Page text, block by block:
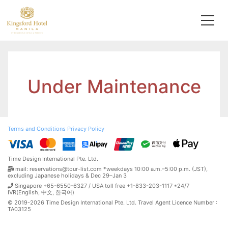
Under Maintenance
Terms and Conditions Privacy Policy
Time Design International Pte. Ltd.
mail: reservations@tour-list.com *weekdays 10:00 a.m.–5:00 p.m. (JST),
excluding Japanese holidays & Dec 29–Jan 3
Singapore +65-6550-6327 / USA toll free +1-833-203-1117 *24/7
IVR(English, 中文, 한국어)
© 2019-2026 Time Design International Pte. Ltd. Travel Agent Licence Number :
TA03125